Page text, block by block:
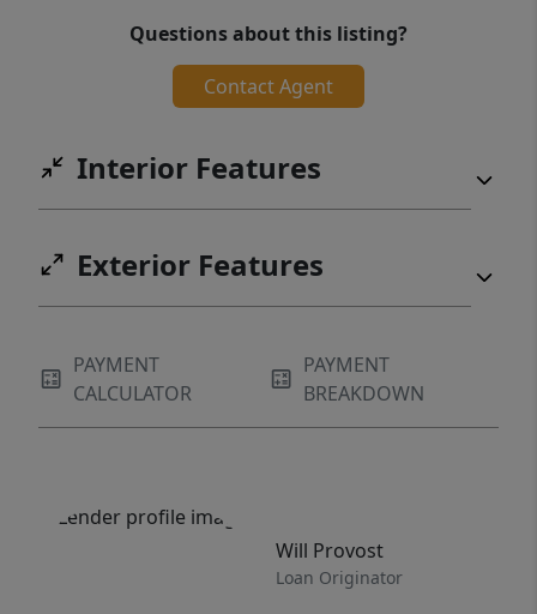
Questions about this listing?
Contact Agent
Interior Features
Exterior Features
PAYMENT
CALCULATOR
PAYMENT
BREAKDOWN
Will Provost
Loan Originator